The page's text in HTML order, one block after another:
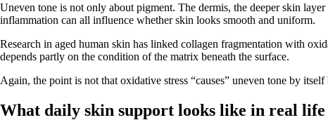
Uneven tone is not only about pigment. The dermis, the deeper skin
inflammation can all influence whether skin looks smooth and uniform.
Research in aged human skin has linked collagen fragmentation with
depends partly on the condition of the matrix beneath the surface.
Again, the point is not that oxidative stress “causes” uneven tone by
What daily skin support looks like in real life